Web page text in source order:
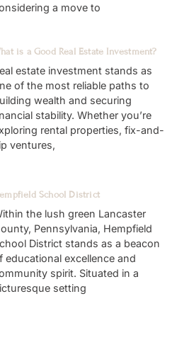
a move to
is a Good Real Estate Investment?
estate investment stands as
of the most reliable paths to
wealth and securing
stability. Whether you’re
rental properties, fix-and-
ventures,
School District
the lush green Lancaster
Pennsylvania, Hempfield
District stands as a beacon
educational excellence and
spirit. Situated in a
setting